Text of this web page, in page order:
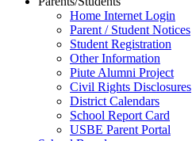
Home Internet Login
Parent / Student Notices
Student Registration
Other Information
Piute Alumni Project
Civil Rights Disclosures
District Calendars
School Report Card
USBE Parent Portal